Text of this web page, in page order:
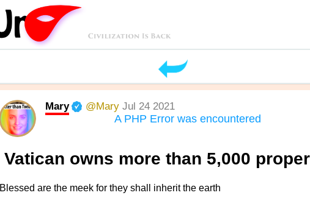
Mary @Mary Jul 24 2021
Vatican owns more than 5,000
Blessed are the meek for they shall inherit the earth
A PHP Error was encountered